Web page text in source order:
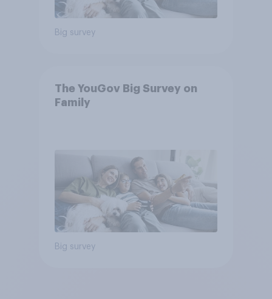
Big survey
The YouGov Big Survey on
Family
Big survey